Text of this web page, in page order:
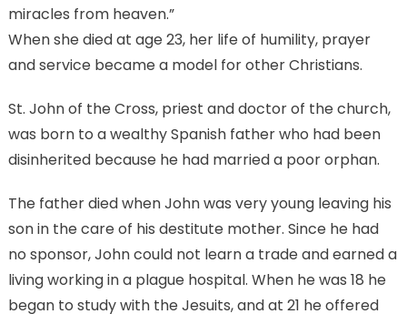
miracles from heaven.”
When she died at age 23, her life of humility, prayer
and service became a model for other Christians.
St. John of the Cross, priest and doctor of the church,
was born to a wealthy Spanish father who had been
disinherited because he had married a poor orphan.
The father died when John was very young leaving his
son in the care of his destitute mother. Since he had
no sponsor, John could not learn a trade and earned a
living working in a plague hospital. When he was 18 he
began to study with the Jesuits, and at 21 he offered